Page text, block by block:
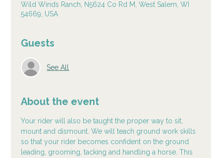
Wild Winds Ranch, N5624 Co Rd M, West Salem, WI
54669, USA
Guests
See All
About the event
Your rider will also be taught the proper way to sit,
mount and dismount. We will teach ground work skills
so that your rider becomes confident on the ground
leading, grooming, tacking and handling a horse. This